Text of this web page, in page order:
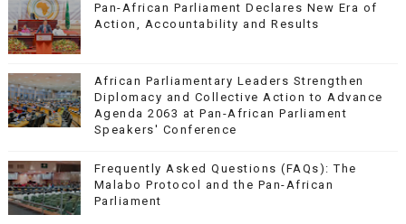
Pan-African Parliament Declares New Era of
Action, Accountability and Results
African Parliamentary Leaders Strengthen
Diplomacy and Collective Action to Advance
Agenda 2063 at Pan-African Parliament
Speakers' Conference
Frequently Asked Questions (FAQs): The
Malabo Protocol and the Pan-African
Parliament